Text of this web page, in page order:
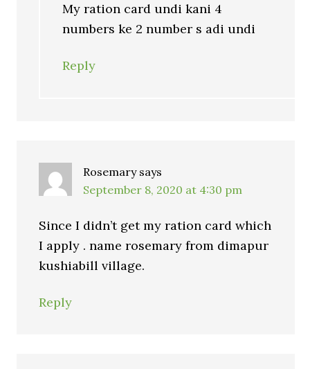
My ration card undi kani 4
numbers ke 2 number s adi undi
Reply
Rosemary says
September 8, 2020 at 4:30 pm
Since I didn’t get my ration card which
I apply . name rosemary from dimapur
kushiabill village.
Reply